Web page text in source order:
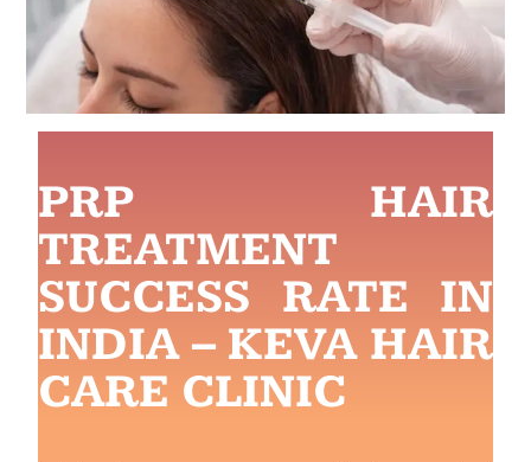
PRP HAIR
TREATMENT
SUCCESS RATE IN
INDIA – KEVA HAIR
CARE CLINIC